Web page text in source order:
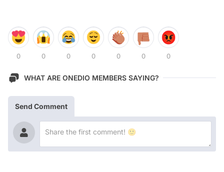
0 0 0 0 0 0 0
WHAT ARE ONEDIO MEMBERS SAYING?
Send Comment